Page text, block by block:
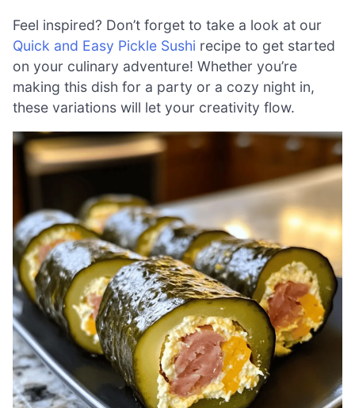
Feel inspired? Don’t forget to take a look at our
Quick and Easy Pickle Sushi recipe to get started
on your culinary adventure! Whether you’re
making this dish for a party or a cozy night in,
these variations will let your creativity flow.